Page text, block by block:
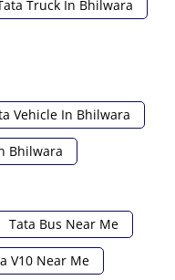
Truck In Bhilwara
Vehicle In Bhilwara
Bhilwara
Tata Bus Near Me
V10 Near Me